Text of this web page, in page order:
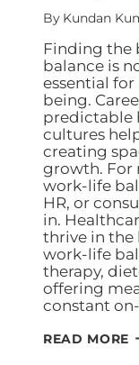
By Kundan
Finding the
balance is
essential
being.
predictable
cultures
creating
growth. For
work-life
HR, or
in.
thrive in the
work-life
therapy,
offering
constant
READ MORE